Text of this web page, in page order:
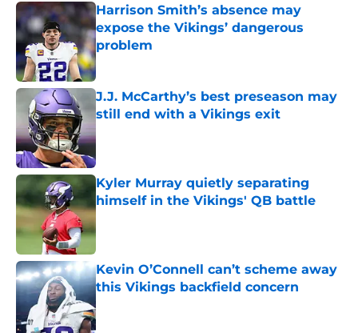
Harrison Smith’s absence may
expose the Vikings’ dangerous
problem
Published by on Invalid Date
J.J. McCarthy’s best preseason may
still end with a Vikings exit
Published by on Invalid Date
Kyler Murray quietly separating
himself in the Vikings' QB battle
Kevin O’Connell can’t scheme away
this Vikings backfield concern
Published by on Invalid Date